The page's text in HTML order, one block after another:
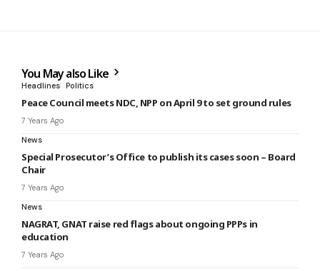
You May also Like
Headlines Politics
Peace Council meets NDC, NPP on April 9 to set ground rules
7 Years Ago
News
Special Prosecutor’s Office to publish its cases soon – Board
Chair
7 Years Ago
News
NAGRAT, GNAT raise red flags about ongoing PPPs in
education
7 Years Ago